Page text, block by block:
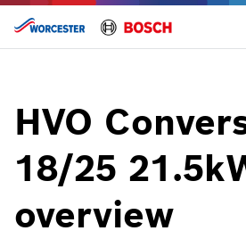
Skip
content
HVO
18/25
overview